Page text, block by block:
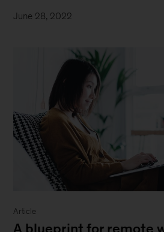
June 28, 2022
Article
A blueprint for remote